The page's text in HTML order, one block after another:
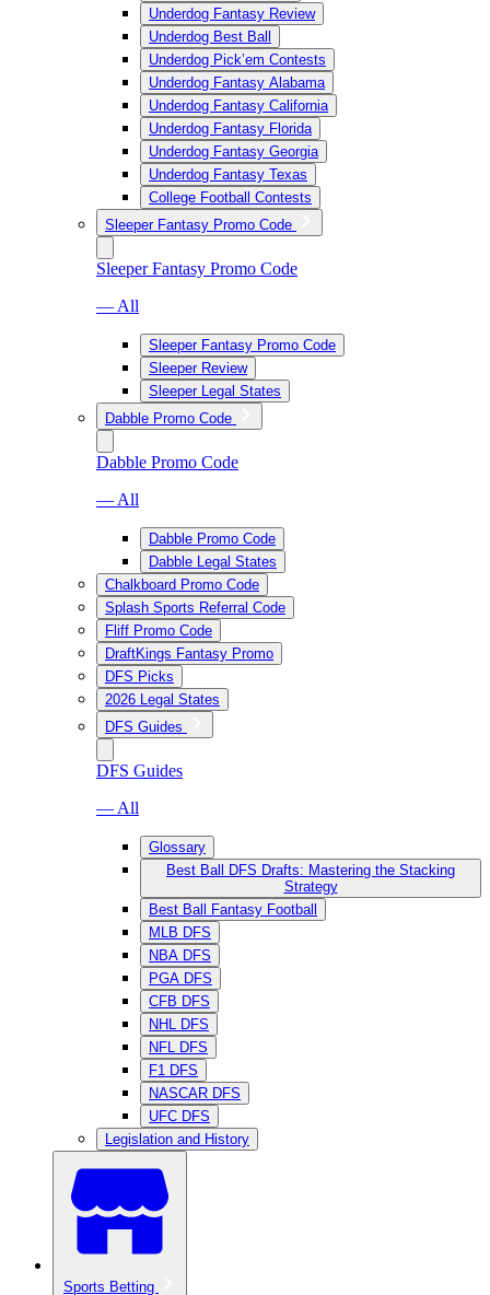
Underdog Fantasy Review
Underdog Best Ball
Underdog Pick’em Contests
Underdog Fantasy Alabama
Underdog Fantasy California
Underdog Fantasy Florida
Underdog Fantasy Georgia
Underdog Fantasy Texas
College Football Contests
Sleeper Fantasy Promo Code
Sleeper Fantasy Promo Code
— All
Sleeper Fantasy Promo Code
Sleeper Review
Sleeper Legal States
Dabble Promo Code
Dabble Promo Code
— All
Dabble Promo Code
Dabble Legal States
Chalkboard Promo Code
Splash Sports Referral Code
Fliff Promo Code
DraftKings Fantasy Promo
DFS Picks
2026 Legal States
DFS Guides
DFS Guides
— All
Glossary
Best Ball DFS Drafts: Mastering the Stacking
Strategy
Best Ball Fantasy Football
MLB DFS
NBA DFS
PGA DFS
CFB DFS
NHL DFS
NFL DFS
F1 DFS
NASCAR DFS
UFC DFS
Legislation and History
Sports Betting